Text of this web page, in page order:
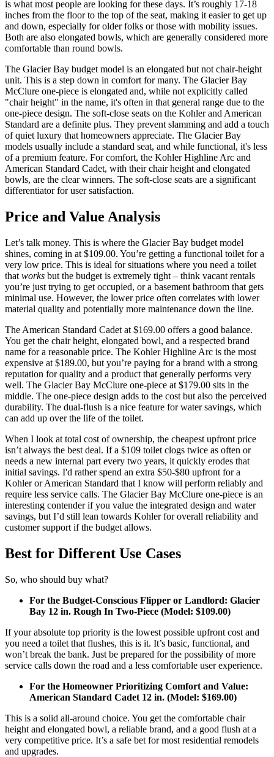
is what most people are looking for these days. It’s roughly 17-18
inches from the floor to the top of the seat, making it easier to get up
and down, especially for older folks or those with mobility issues.
Both are also elongated bowls, which are generally considered more
comfortable than round bowls.
The Glacier Bay budget model is an elongated but not chair-height
unit. This is a step down in comfort for many. The Glacier Bay
McClure one-piece is elongated and, while not explicitly called
"chair height" in the name, it's often in that general range due to the
one-piece design. The soft-close seats on the Kohler and American
Standard are a definite plus. They prevent slamming and add a touch
of quiet luxury that homeowners appreciate. The Glacier Bay
models usually include a standard seat, and while functional, it's less
of a premium feature. For comfort, the Kohler Highline Arc and
American Standard Cadet, with their chair height and elongated
bowls, are the clear winners. The soft-close seats are a significant
differentiator for user satisfaction.
Price and Value Analysis
Let’s talk money. This is where the Glacier Bay budget model
shines, coming in at $109.00. You’re getting a functional toilet for a
very low price. This is ideal for situations where you need a toilet
that works but the budget is extremely tight – think vacant rentals
you’re just trying to get occupied, or a basement bathroom that gets
minimal use. However, the lower price often correlates with lower
material quality and potentially more maintenance down the line.
The American Standard Cadet at $169.00 offers a good balance.
You get the chair height, elongated bowl, and a respected brand
name for a reasonable price. The Kohler Highline Arc is the most
expensive at $189.00, but you’re paying for a brand with a strong
reputation for quality and a product that generally performs very
well. The Glacier Bay McClure one-piece at $179.00 sits in the
middle. The one-piece design adds to the cost but also the perceived
durability. The dual-flush is a nice feature for water savings, which
can add up over the life of the toilet.
When I look at total cost of ownership, the cheapest upfront price
isn’t always the best deal. If a $109 toilet clogs twice as often or
needs a new internal part every two years, it quickly erodes that
initial savings. I'd rather spend an extra $50-$80 upfront for a
Kohler or American Standard that I know will perform reliably and
require less service calls. The Glacier Bay McClure one-piece is an
interesting contender if you value the integrated design and water
savings, but I’d still lean towards Kohler for overall reliability and
customer support if the budget allows.
Best for Different Use Cases
So, who should buy what?
For the Budget-Conscious Flipper or Landlord: Glacier
Bay 12 in. Rough In Two-Piece (Model: $109.00)
If your absolute top priority is the lowest possible upfront cost and
you need a toilet that flushes, this is it. It’s basic, functional, and
won’t break the bank. Just be prepared for the possibility of more
service calls down the road and a less comfortable user experience.
For the Homeowner Prioritizing Comfort and Value:
American Standard Cadet 12 in. (Model: $169.00)
This is a solid all-around choice. You get the comfortable chair
height and elongated bowl, a reliable brand, and a good flush at a
very competitive price. It’s a safe bet for most residential remodels
and upgrades.